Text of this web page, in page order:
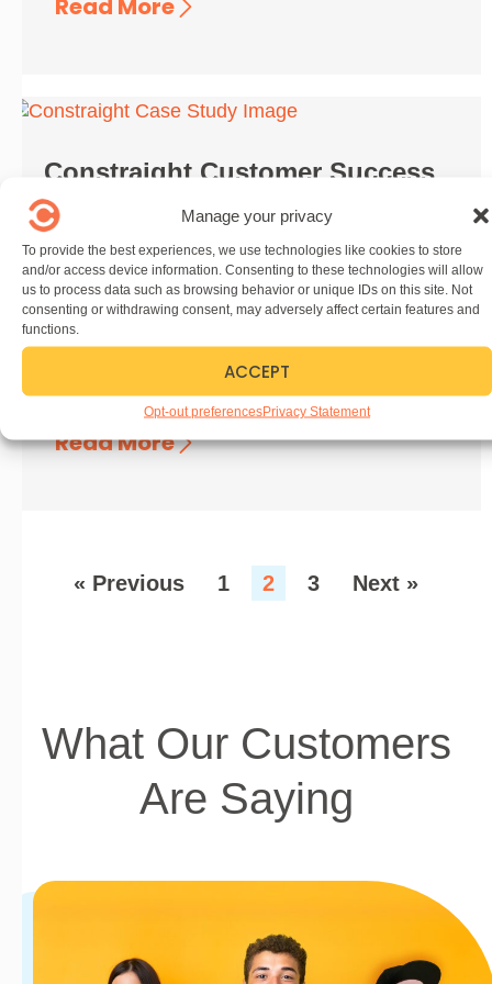
Manage your privacy
To provide the best experiences, we use technologies like cookies to store
and/or access device information. Consenting to these technologies will allow
us to process data such as browsing behavior or unique IDs on this site. Not
consenting or withdrawing consent, may adversely affect certain features and
functions.
ACCEPT
Opt-out preferencesPrivacy Statement
Read More
Constraight Customer Success
Story
November 18, 2024
Want to be our next customer success story?
We’re always looking to highlight our
customers! If you want to share the story of
your company’s ...
Read More
« Previous 1 2 3 Next »
What Our Customers
Are Saying